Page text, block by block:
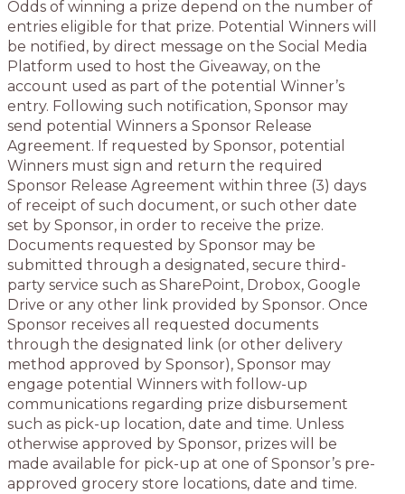
Odds of winning a prize depend on the number of
entries eligible for that prize. Potential Winners will
be notified, by direct message on the Social Media
Platform used to host the Giveaway, on the
account used as part of the potential Winner’s
entry. Following such notification, Sponsor may
send potential Winners a Sponsor Release
Agreement. If requested by Sponsor, potential
Winners must sign and return the required
Sponsor Release Agreement within three (3) days
of receipt of such document, or such other date
set by Sponsor, in order to receive the prize.
Documents requested by Sponsor may be
submitted through a designated, secure third-
party service such as SharePoint, Drobox, Google
Drive or any other link provided by Sponsor. Once
Sponsor receives all requested documents
through the designated link (or other delivery
method approved by Sponsor), Sponsor may
engage potential Winners with follow-up
communications regarding prize disbursement
such as pick-up location, date and time. Unless
otherwise approved by Sponsor, prizes will be
made available for pick-up at one of Sponsor’s pre-
approved grocery store locations, date and time.